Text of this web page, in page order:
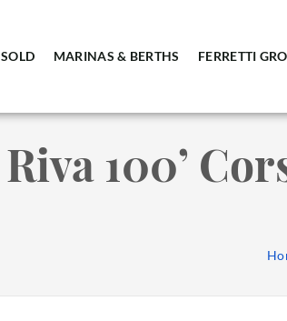
SOLD MARINAS & BERTHS FERRETTI
Riva 100’